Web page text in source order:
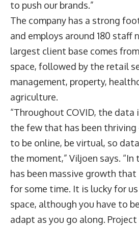
to push our brands.”
The company has a strong
and employs around 180 staff
largest client base comes
space, followed by the retail
management, property,
agriculture.
“Throughout COVID, the
the few that has been thriving
to be online, be virtual, so
the moment,” Viljoen says.
has been massive growth
for some time. It is lucky for
space, although you have to
adapt as you go along.